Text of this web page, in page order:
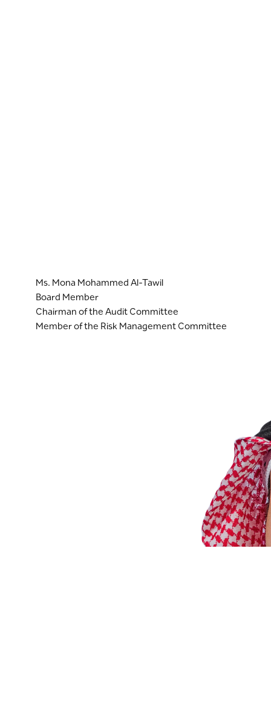
Ms. Mona Mohammed Al-Tawil
Board Member
Chairman of the Audit Committee
Member of the Risk Management Committee